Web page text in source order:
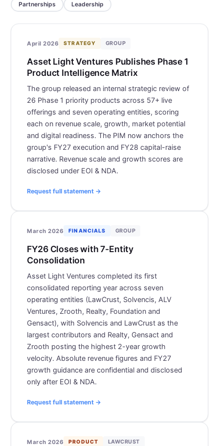
Partnerships Leadership
April 2026 STRATEGY GROUP
Asset Light Ventures Publishes Phase 1
Product Intelligence Matrix
The group released an internal strategic review of
26 Phase 1 priority products across 57+ live
offerings and seven operating entities, scoring
each on revenue scale, growth, market potential
and digital readiness. The PIM now anchors the
group's FY27 execution and FY28 capital-raise
narrative. Revenue scale and growth scores are
disclosed under EOI & NDA.
Request full statement →
March 2026 FINANCIALS GROUP
FY26 Closes with 7-Entity
Consolidation
Asset Light Ventures completed its first
consolidated reporting year across seven
operating entities (LawCrust, Solvencis, ALV
Ventures, Zrooth, Realty, Foundation and
Gensact), with Solvencis and LawCrust as the
largest contributors and Realty, Gensact and
Zrooth posting the highest 2-year growth
velocity. Absolute revenue figures and FY27
growth guidance are confidential and disclosed
only after EOI & NDA.
Request full statement →
March 2026 PRODUCT LAWCRUST